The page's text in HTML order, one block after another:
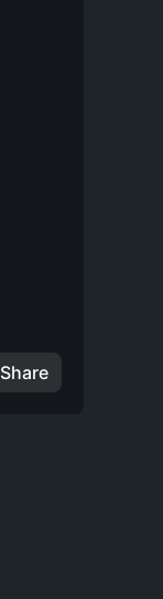
Share